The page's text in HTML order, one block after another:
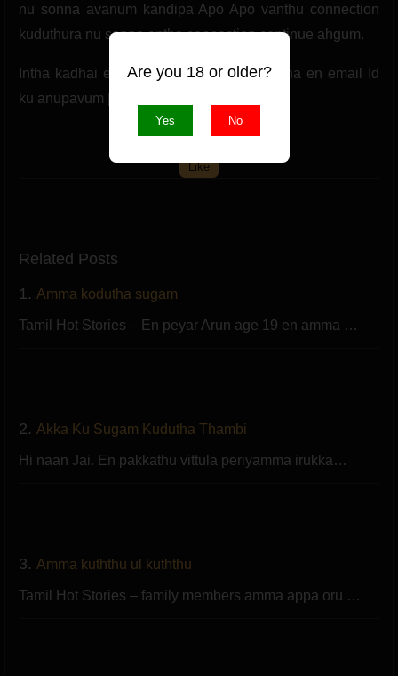
nu sonna avanum kandipa Apo Apo vanthu connection
kuduthura nu sonna entha connection continue ahgum.
Intha kadhai epdi iruthathu nu unga karutha en email Id
ku anupavum [email protected] Com.
(0 likes)
Like
Related Posts
1. Amma kodutha sugam
Tamil Hot Stories – En peyar Arun age 19 en amma …
2. Akka Ku Sugam Kudutha Thambi
Hi naan Jai. En pakkathu vittula periyamma irukka…
3. Amma kuththu ul kuththu
Tamil Hot Stories – family members amma appa oru …
Are you 18 or older?
Yes No